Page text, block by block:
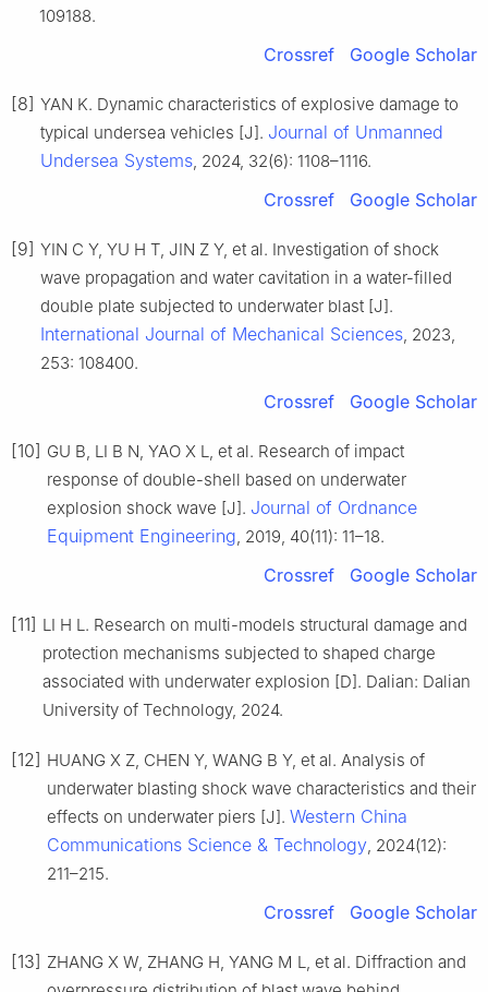
109188.
Crossref Google Scholar
[8] YAN K. Dynamic characteristics of explosive damage to
typical undersea vehicles [J]. Journal of Unmanned
Undersea Systems, 2024, 32(6): 1108–1116.
Crossref Google Scholar
[9] YIN C Y, YU H T, JIN Z Y, et al. Investigation of shock
wave propagation and water cavitation in a water-filled
double plate subjected to underwater blast [J].
International Journal of Mechanical Sciences, 2023,
253: 108400.
Crossref Google Scholar
[10] GU B, LI B N, YAO X L, et al. Research of impact
response of double-shell based on underwater
explosion shock wave [J]. Journal of Ordnance
Equipment Engineering, 2019, 40(11): 11–18.
Crossref Google Scholar
[11] LI H L. Research on multi-models structural damage and
protection mechanisms subjected to shaped charge
associated with underwater explosion [D]. Dalian: Dalian
University of Technology, 2024.
[12] HUANG X Z, CHEN Y, WANG B Y, et al. Analysis of
underwater blasting shock wave characteristics and their
effects on underwater piers [J]. Western China
Communications Science & Technology, 2024(12):
211–215.
Crossref Google Scholar
[13] ZHANG X W, ZHANG H, YANG M L, et al. Diffraction and